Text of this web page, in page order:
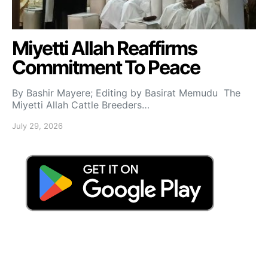
Miyetti Allah Reaffirms
Commitment To Peace
By Bashir Mayere; Editing by Basirat Memudu The
Miyetti Allah Cattle Breeders…
July 29, 2026